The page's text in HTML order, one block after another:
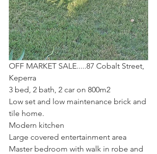
OFF MARKET SALE.....87 Cobalt Street,
Keperra
3 bed, 2 bath, 2 car on 800m2
Low set and low maintenance brick and
tile home.
Modern kitchen
Large covered entertainment area
Master bedroom with walk in robe and